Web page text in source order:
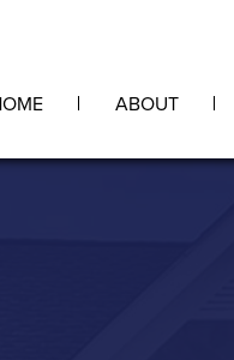
ABOUT